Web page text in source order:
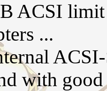
ACSI
...
with good